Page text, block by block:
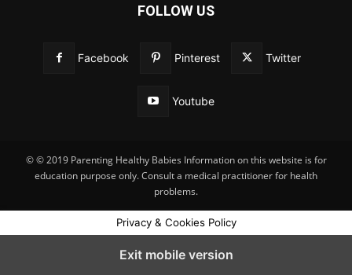
FOLLOW US
Facebook Pinterest Twitter
Youtube
© © 2019 Parenting Healthy Babies Information on this website is for
education purpose only. Consult a medical practitioner for health
problems.
Privacy & Cookies Policy
Exit mobile version